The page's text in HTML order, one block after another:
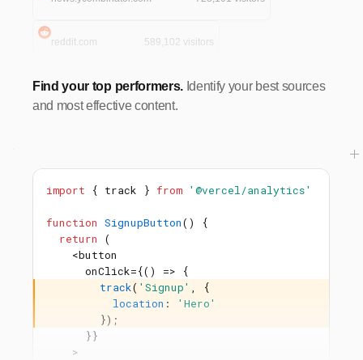
Find your top performers. Identify your best sources
and most effective content.
reddit.com 589,102 visitors
import { track } from '@vercel/analytics'
function SignupButton() {
return (
<button
onClick={() => {
track( 'Signup' ,
{
location :
'Hero'
});
}}
>